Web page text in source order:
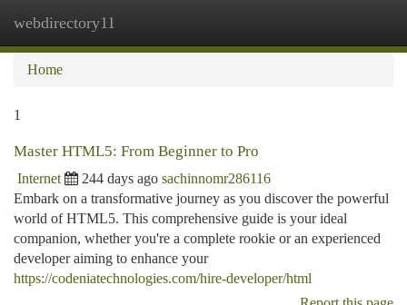
webdirectory11
Home
1
Master HTML5: From Beginner to Pro
Internet 244 days ago sachinnomr286116
Embark on a transformative journey as you discover the powerful
world of HTML5. This comprehensive guide is your ideal
companion, whether you're a complete rookie or an experienced
developer aiming to enhance your
https://codeniatechnologies.com/hire-developer/html